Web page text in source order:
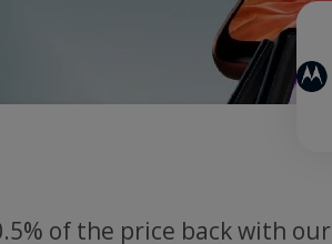
of the price back with our